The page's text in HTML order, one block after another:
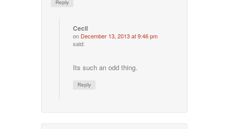
Reply
Cecil
on December 13, 2013 at 9:46 pm
said:
Its such an odd thing.
Reply